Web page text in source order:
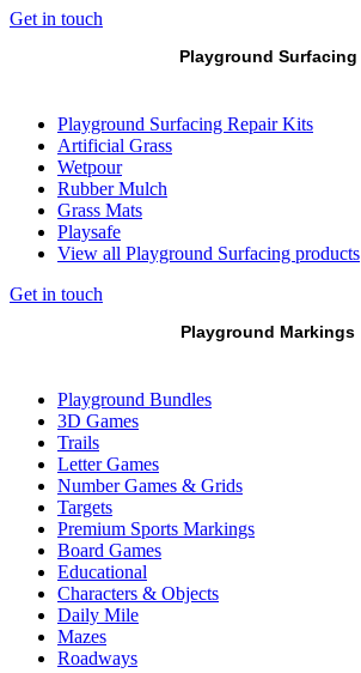
Get in touch
Playground Surfacing
Playground Surfacing Repair Kits
Artificial Grass
Wetpour
Rubber Mulch
Grass Mats
Playsafe
View all Playground Surfacing products
Get in touch
Playground Markings
Playground Bundles
3D Games
Trails
Letter Games
Number Games & Grids
Targets
Premium Sports Markings
Board Games
Educational
Characters & Objects
Daily Mile
Mazes
Roadways